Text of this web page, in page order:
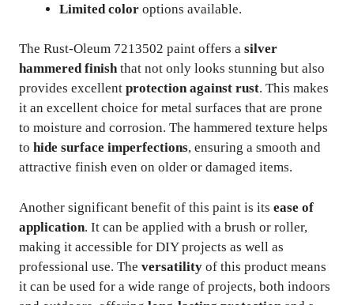
Limited color options available.
The Rust-Oleum 7213502 paint offers a silver
hammered finishthat not only looks stunning but also
provides excellent protection against rust. This makes
it an excellent choice for metal surfaces that are prone
to moisture and corrosion. The hammered texture helps
to hide surface imperfections, ensuring a smooth and
attractive finish even on older or damaged items.
Another significant benefit of this paint is its ease of
application. It can be applied with a brush or roller,
making it accessible for DIY projects as well as
professional use. The versatility of this product means
it can be used for a wide range of projects, both indoors